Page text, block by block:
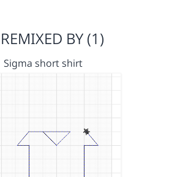
REMIXED BY (1)
Sigma short shirt